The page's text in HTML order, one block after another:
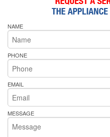
NAME
PHONE
EMAIL
MESSAGE